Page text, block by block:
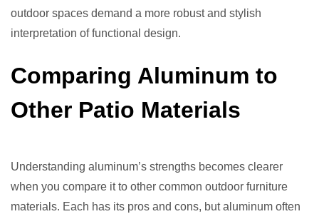
outdoor spaces demand a more robust and stylish
interpretation of functional design.
Comparing Aluminum to
Other Patio Materials
Understanding aluminum’s strengths becomes clearer
when you compare it to other common outdoor furniture
materials. Each has its pros and cons, but aluminum often